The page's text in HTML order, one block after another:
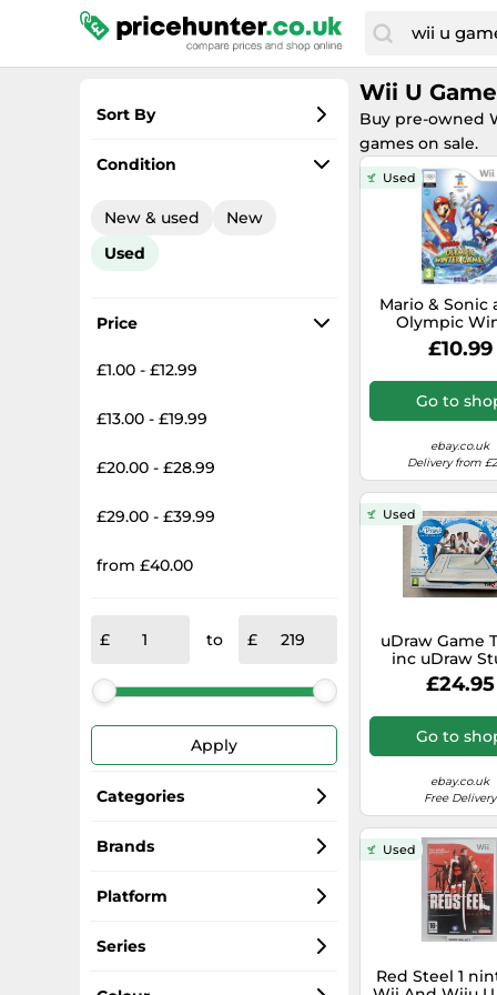
Sort By
Most popular
Total price
Highest price
Condition
New & used
New
Used
Price
£1.00 - £12.99
£13.00 - £19.99
£20.00 - £28.99
£29.00 - £39.99
from £40.00
to
Apply
Categories
Nintendo Wii U Games
Wii Games
Controllers
Consoles
Brands
Nintendo
Ubisoft
THQ
Platform
Wii U
Wii
Series
Super Mario
Wii U
Buy pre-owned
games on sale.
Used
Mario & Sonic
Olympic
Games for
Nintendo Wii/
£10.99
Go to
ebay.co.uk
Delivery from
Used
uDraw Game
inc uDraw
(open box) -
Wii UK£24.95
Go to
ebay.co.uk
Free Delivery
Used
Red Steel 1